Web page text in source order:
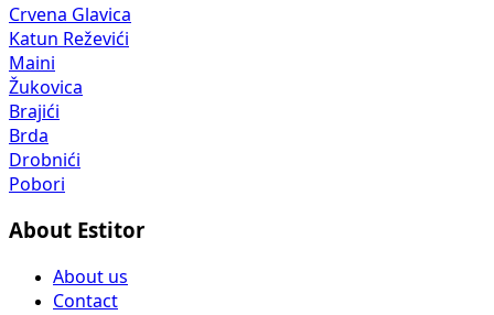
Crvena Glavica
Katun Reževići
Maini
Žukovica
Brajići
Brda
Drobnići
Pobori
About Estitor
About us
Contact